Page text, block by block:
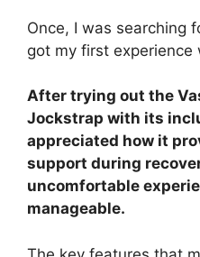
Once, I was searching
got my first experience
After trying out the
Jockstrap with its
appreciated how it
support during
uncomfortable
manageable.